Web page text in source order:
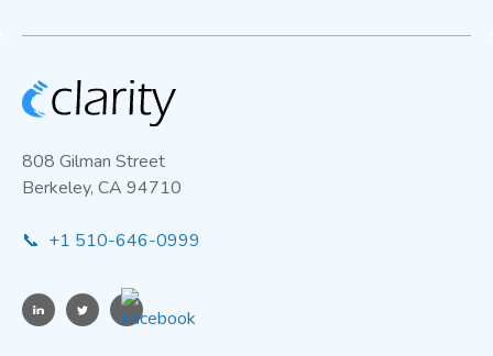
808 Gilman Street
Berkeley, CA 94710
📞 +1 510-646-0999